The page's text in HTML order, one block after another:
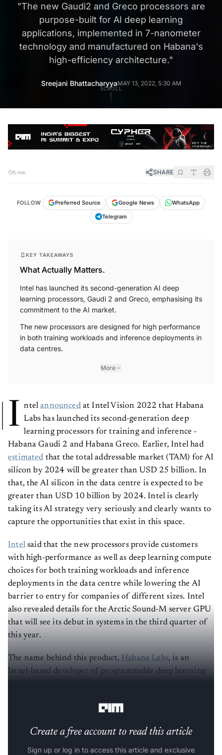
"The new Gaudi2 and Greco processors are
purpose-built for AI deep learning
applications, implemented in 7-nanometer
technology and manufactured on Habana's
high-efficiency architecture."
Sreejani BhattacharyyaMAY 13, 2022, 5:30 AM
SCROLL
5 min SHARE
FOLLOW Preferred Source Google News
WhatsApp
Telegram
KEY TAKEAWAYS
What Actually Matters.
Intel has launched its second-generation AI deep
learning processors, Gaudi 2 and Greco, emphasising its
commitment to the AI market.
The new processors are designed for high performance
in both training workloads and inference deployments in
data centres.
More
I ntelannouncedat Intel Vision 2022 that Habana
Labs has launched its second-generation deep
learning processors for training and inference -
Habana Gaudi 2 and Habana Greco. Earlier, Intel had
estimated that the total addressable market (TAM) for AI
silicon by 2024 will be greater than USD 25 billion. In
that, the AI silicon in the data centre is expected to be
greater than USD 10 billion by 2024. Intel is clearly
taking its AI strategy very seriously and clearly wants to
capture the opportunities that exist in this space.
Intelsaid that the new processors provide customers
with high-performance as well as deep learning compute
choices for both training workloads and inference
deployments in the data centre while lowering the AI
barrier to entry for companies of different sizes. Intel
also revealed details for the Arctic Sound-M server GPU
that will see its debut in systems in the third quarter of
this year.
The name behind this product, Habana Labs, is an
Israel-based developer of programmable deep learning
Create a free account to read this article
Sign up or log in to access this article and exclusive